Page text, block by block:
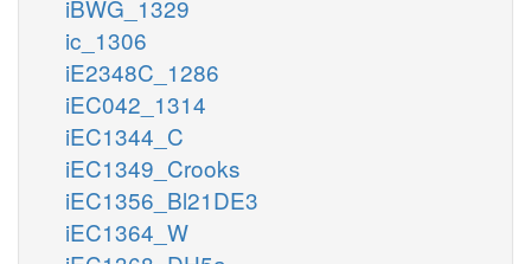
iBWG_1329
ic_1306
iE2348C_1286
iEC042_1314
iEC1344_C
iEC1349_Crooks
iEC1356_Bl21DE3
iEC1364_W